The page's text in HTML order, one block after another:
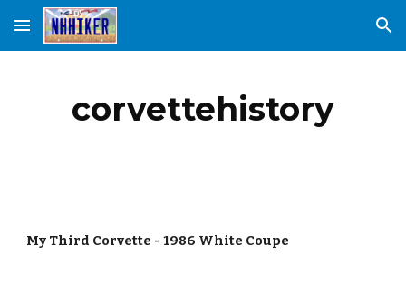
Skip to main content Skip to navigation
corvettehistory
My Third Corvette - 1986 White Coupe